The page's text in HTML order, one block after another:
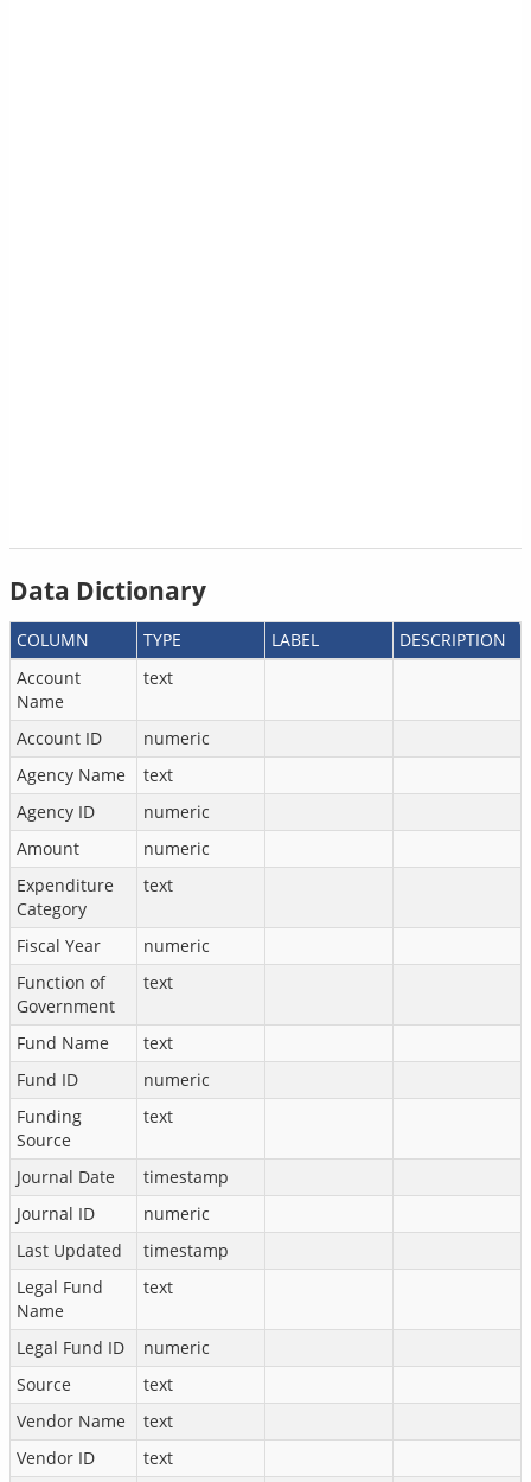
Data Dictionary
COLUMN TYPE LABEL
DESCRIPTION
Account
Name
text
Account ID
numeric
Agency Name
text
Agency ID
numeric
Amount
numeric
Expenditure
Category
text
Fiscal Year
numeric
Function of
Government
text
Fund Name
text
Fund ID
numeric
Funding
Source
text
Journal Date
timestamp
Journal ID
numeric
Last Updated
timestamp
Legal Fund
Name
text
Legal Fund ID
numeric
Source
text
Vendor Name
text
Vendor ID
text